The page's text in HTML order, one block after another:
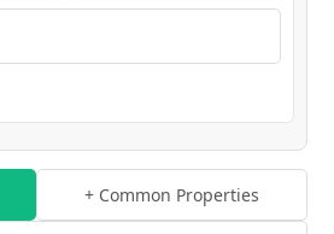
+ Common Properties